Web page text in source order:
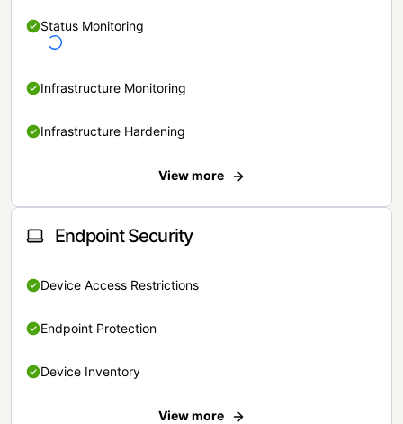
Status Monitoring
Infrastructure Monitoring
Infrastructure Hardening
View more
Endpoint Security
Device Access Restrictions
Endpoint Protection
Device Inventory
View more